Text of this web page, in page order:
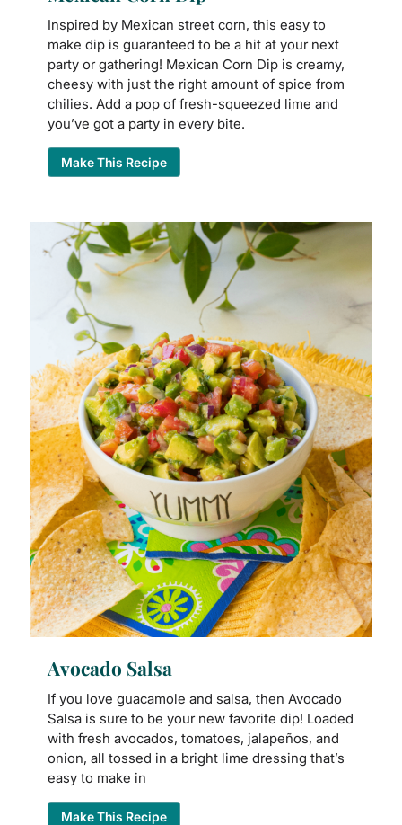
Inspired by Mexican street corn, this easy to
make dip is guaranteed to be a hit at your next
party or gathering! Mexican Corn Dip is creamy,
cheesy with just the right amount of spice from
chilies. Add a pop of fresh-squeezed lime and
you’ve got a party in every bite.
Make This Recipe
Avocado Salsa
If you love guacamole and salsa, then Avocado
Salsa is sure to be your new favorite dip! Loaded
with fresh avocados, tomatoes, jalapeños, and
onion, all tossed in a bright lime dressing that’s
easy to make in
Make This Recipe